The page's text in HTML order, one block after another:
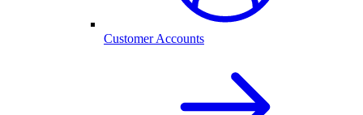
Customer Accounts